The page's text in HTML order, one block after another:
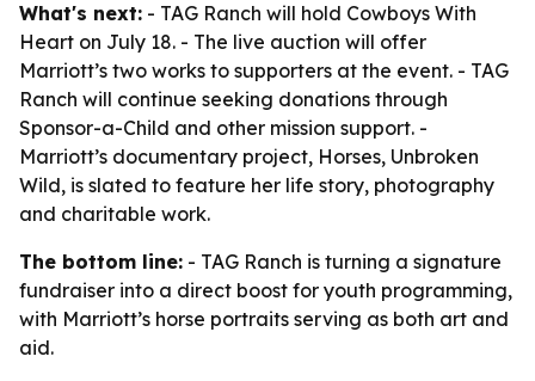
What's next: - TAG Ranch will hold Cowboys With
Heart on July 18. - The live auction will offer
Marriott’s two works to supporters at the event. - TAG
Ranch will continue seeking donations through
Sponsor-a-Child and other mission support. -
Marriott’s documentary project, Horses, Unbroken
Wild, is slated to feature her life story, photography
and charitable work.
The bottom line: - TAG Ranch is turning a signature
fundraiser into a direct boost for youth programming,
with Marriott’s horse portraits serving as both art and
aid.